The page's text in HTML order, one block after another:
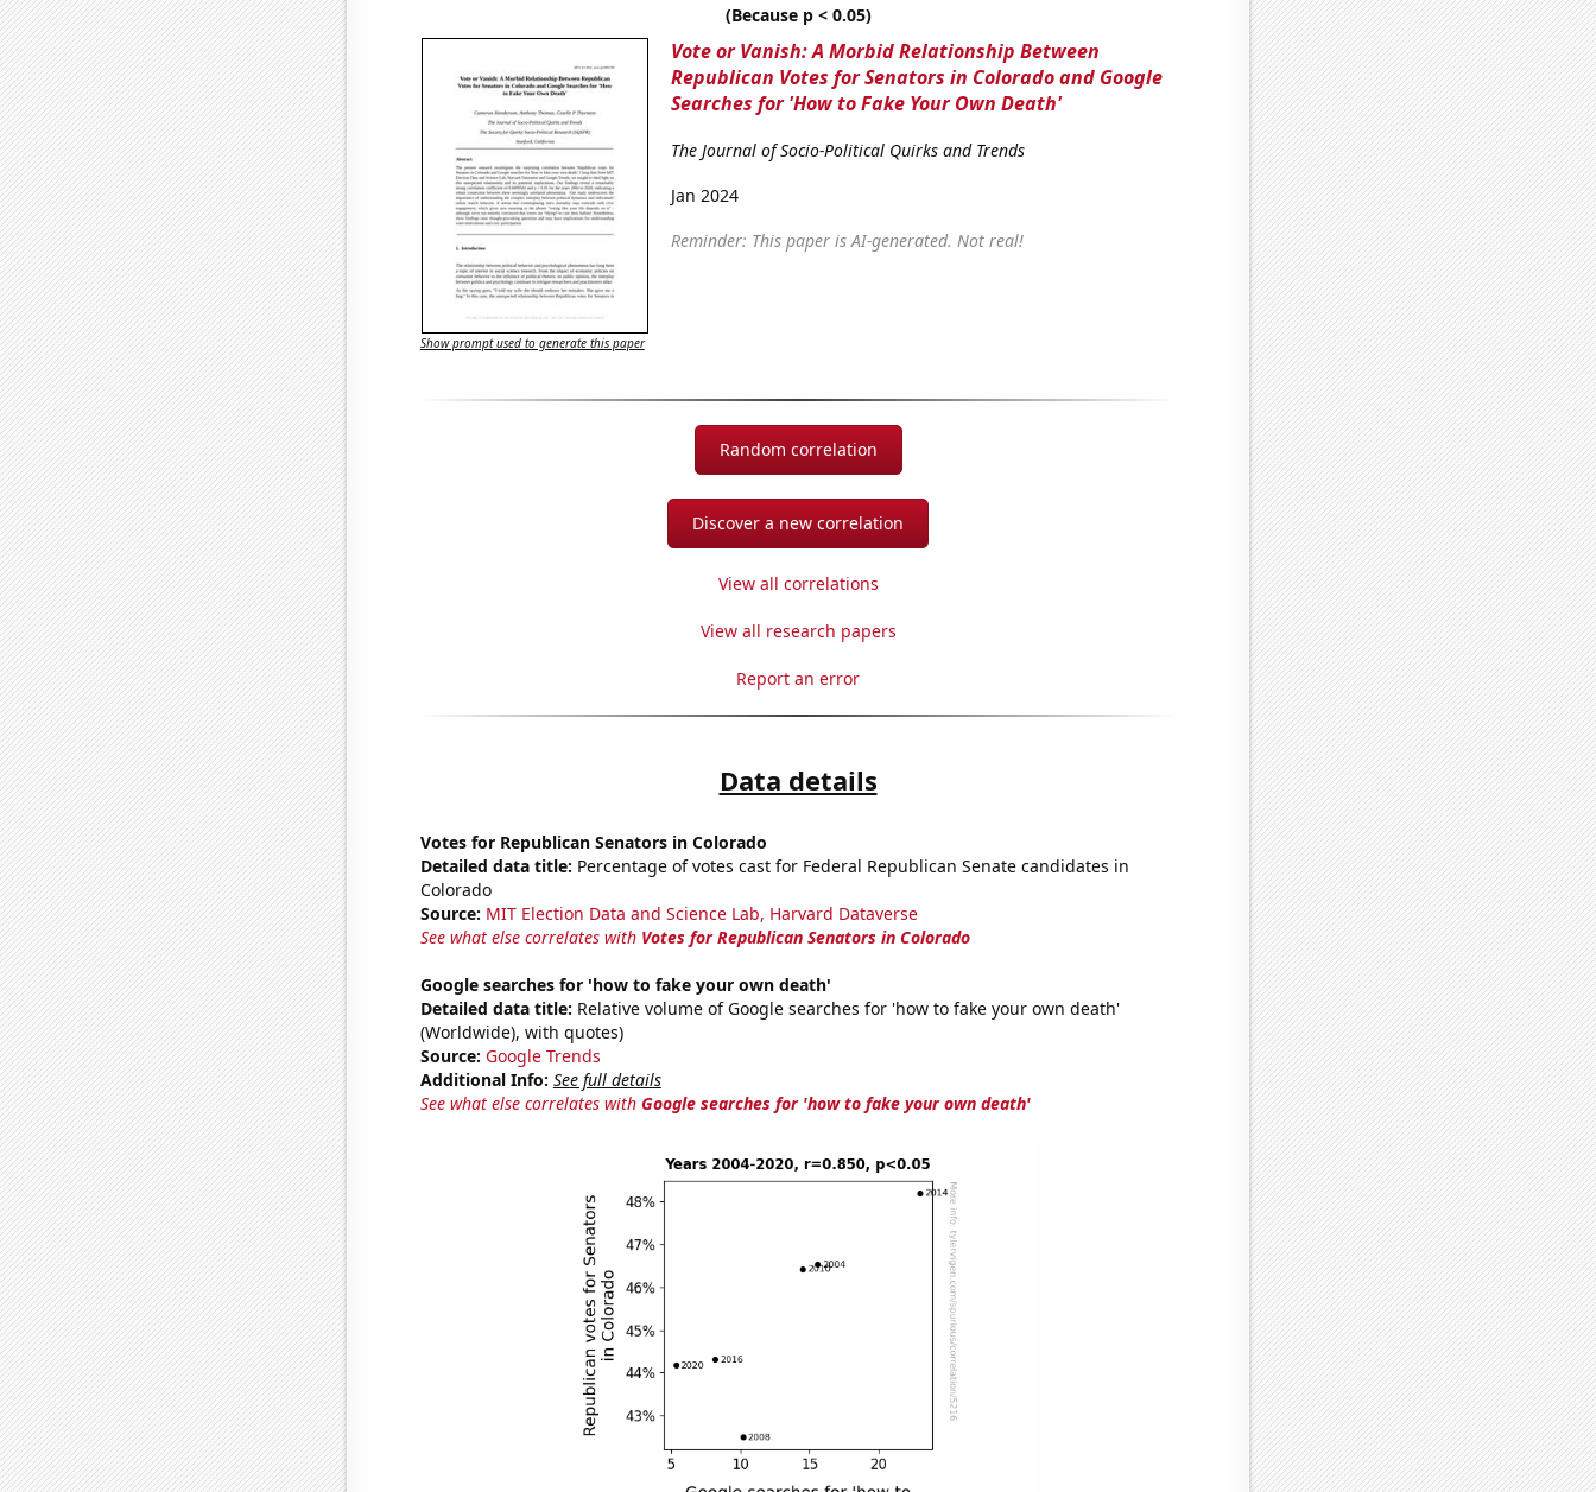
(Because p < 0.05)
Vote or Vanish: A Morbid Relationship Between
Republican Votes for Senators in Colorado and Google
Searches for 'How to Fake Your Own Death'
The Journal of Socio-Political Quirks and Trends
Jan 2024
Reminder: This paper is AI-generated. Not real!
Show prompt used to generate this paper
Random correlation
Discover a new correlation
View all correlations
View all research papers
Report an error
Data details
Votes for Republican Senators in Colorado
Detailed data title: Percentage of votes cast for Federal Republican Senate candidates in
Colorado
Source: MIT Election Data and Science Lab, Harvard Dataverse
See what else correlates with Votes for Republican Senators in Colorado
Google searches for 'how to fake your own death'
Detailed data title: Relative volume of Google searches for 'how to fake your own death'
(Worldwide), with quotes)
Source: Google Trends
Additional Info: See full details
See what else correlates with Google searches for 'how to fake your own death'